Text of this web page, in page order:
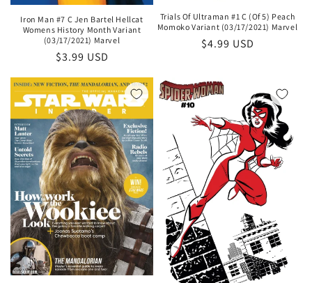
Iron Man #7 C Jen Bartel Hellcat
Womens History Month Variant
(03/17/2021) Marvel
Regular
$3.99 USD
Trials Of Ultraman #1 C (Of 5) Peach
Momoko Variant (03/17/2021) Marvel
Regular
$4.99 USD